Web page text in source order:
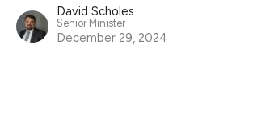
David Scholes
Senior Minister
December 29, 2024